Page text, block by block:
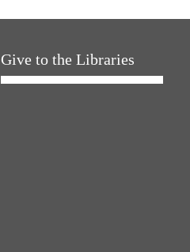
Give to the Libraries